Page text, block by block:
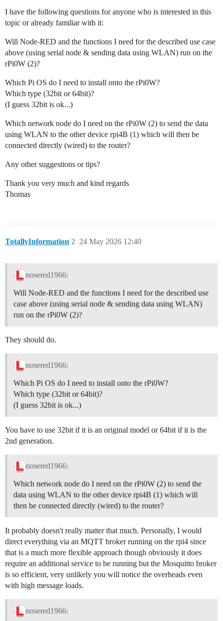
I have the following questions for anyone who is interested in this
topic or already familiar with it:
Will Node-RED and the functions I need for the described use case
above (using serial node & sending data using WLAN) run on the
rPi0W (2)?
Which Pi OS do I need to install onto the rPi0W?
Which type (32bit or 64bit)?
(I guess 32bit is ok...)
Which network node do I need on the rPi0W (2) to send the data
using WLAN to the other device rpi4B (1) which will then be
connected directly (wired) to the router?
Any other suggestions or tips?
Thank you very much and kind regards
Thomas
TotallyInformation 24 May 2026 12:40
2
nosered1966:
Will Node-RED and the functions I need for the described use
case above (using serial node & sending data using WLAN)
run on the rPi0W (2)?
They should do.
nosered1966:
Which Pi OS do I need to install onto the rPi0W?
Which type (32bit or 64bit)?
(I guess 32bit is ok...)
You have to use 32bit if it is an original model or 64bit if it is the
2nd generation.
nosered1966:
Which network node do I need on the rPi0W (2) to send the
data using WLAN to the other device rpi4B (1) which will
then be connected directly (wired) to the router?
It probably doesn't really matter that much. Personally, I would
direct everything via an MQTT broker running on the rpi4 since
that is a much more flexible approach though obviously it does
require an additional service to be running but the Mosquitto broker
is so efficient, very unlikely you will notice the overheads even
with high message loads.
nosered1966: